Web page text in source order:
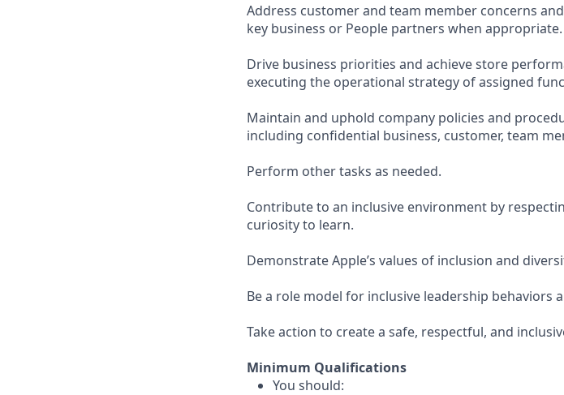
Address customer and team member concerns
key business or People partners when appropriate.
Drive business priorities and achieve store
executing the operational strategy of assigned
Maintain and uphold company policies and
including confidential business, customer, team
Perform other tasks as needed.
Contribute to an inclusive environment by
curiosity to learn.
Demonstrate Apple’s values of inclusion and
Be a role model for inclusive leadership behaviors
Take action to create a safe, respectful, and
Minimum Qualifications
You should: